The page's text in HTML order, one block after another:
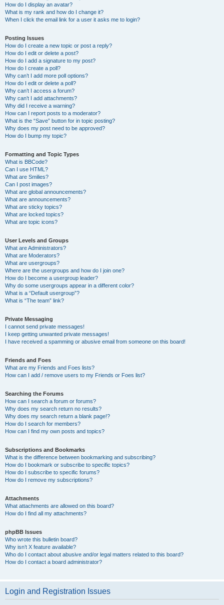
How do I display an avatar?
What is my rank and how do I change it?
When I click the email link for a user it asks me to login?
Posting Issues
How do I create a new topic or post a reply?
How do I edit or delete a post?
How do I add a signature to my post?
How do I create a poll?
Why can’t I add more poll options?
How do I edit or delete a poll?
Why can’t I access a forum?
Why can’t I add attachments?
Why did I receive a warning?
How can I report posts to a moderator?
What is the “Save” button for in topic posting?
Why does my post need to be approved?
How do I bump my topic?
Formatting and Topic Types
What is BBCode?
Can I use HTML?
What are Smilies?
Can I post images?
What are global announcements?
What are announcements?
What are sticky topics?
What are locked topics?
What are topic icons?
User Levels and Groups
What are Administrators?
What are Moderators?
What are usergroups?
Where are the usergroups and how do I join one?
How do I become a usergroup leader?
Why do some usergroups appear in a different color?
What is a “Default usergroup”?
What is “The team” link?
Private Messaging
I cannot send private messages!
I keep getting unwanted private messages!
I have received a spamming or abusive email from someone on this board!
Friends and Foes
What are my Friends and Foes lists?
How can I add / remove users to my Friends or Foes list?
Searching the Forums
How can I search a forum or forums?
Why does my search return no results?
Why does my search return a blank page!?
How do I search for members?
How can I find my own posts and topics?
Subscriptions and Bookmarks
What is the difference between bookmarking and subscribing?
How do I bookmark or subscribe to specific topics?
How do I subscribe to specific forums?
How do I remove my subscriptions?
Attachments
What attachments are allowed on this board?
How do I find all my attachments?
phpBB Issues
Who wrote this bulletin board?
Why isn’t X feature available?
Who do I contact about abusive and/or legal matters related to this board?
How do I contact a board administrator?
Login and Registration Issues